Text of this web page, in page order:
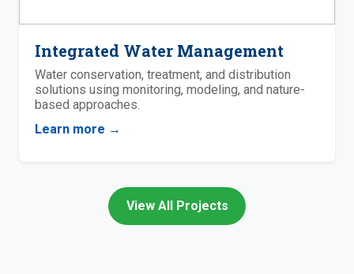
Integrated Water Management
Water conservation, treatment, and distribution
solutions using monitoring, modeling, and nature-
based approaches.
Learn more →
View All Projects